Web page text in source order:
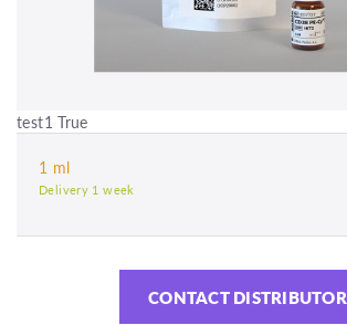
test1 True
1 ml
Delivery 1 week
CONTACT DISTRIBUTOR